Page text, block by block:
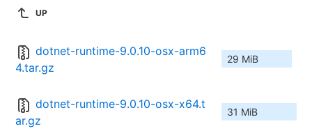
UP
dotnet-runtime-9.0.10-osx-arm6
4.tar.gz
29 MiB
dotnet-runtime-9.0.10-osx-x64.t
ar.gz
31 MiB